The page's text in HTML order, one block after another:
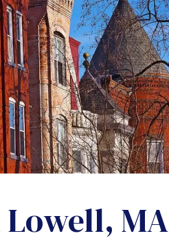
Lowell, MA